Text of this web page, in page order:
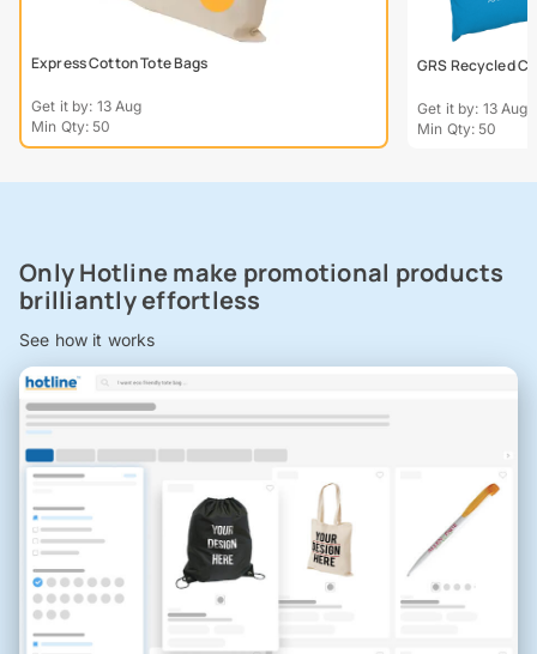
Express Cotton Tote Bags
Get it by: 13 Aug
Min Qty: 50
GRS Recycled
Get it by: 13 Aug
Min Qty: 50
Only Hotline make promotional products
brilliantly effortless
See how it works